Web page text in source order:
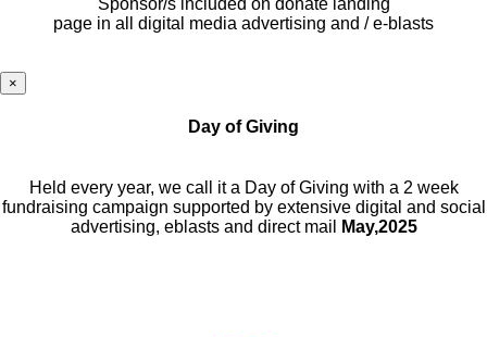
page in all digital media advertising and / e-blasts
×
Day of Giving
Held every year, we call it a Day of Giving with a 2 week
fundraising campaign supported by extensive digital and social
advertising, eblasts and direct mail
May,2025